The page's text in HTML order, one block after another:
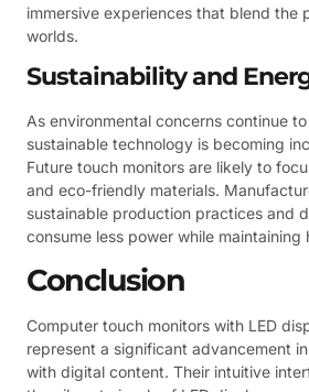
immersive experiences that blend the
worlds.
Sustainability and
As environmental concerns continue
sustainable technology is becoming
Future touch monitors are likely to
and eco-friendly materials.
sustainable production practices and
consume less power while maintaining
Conclusion
Computer touch monitors with LED
represent a significant advancement
with digital content. Their intuitive